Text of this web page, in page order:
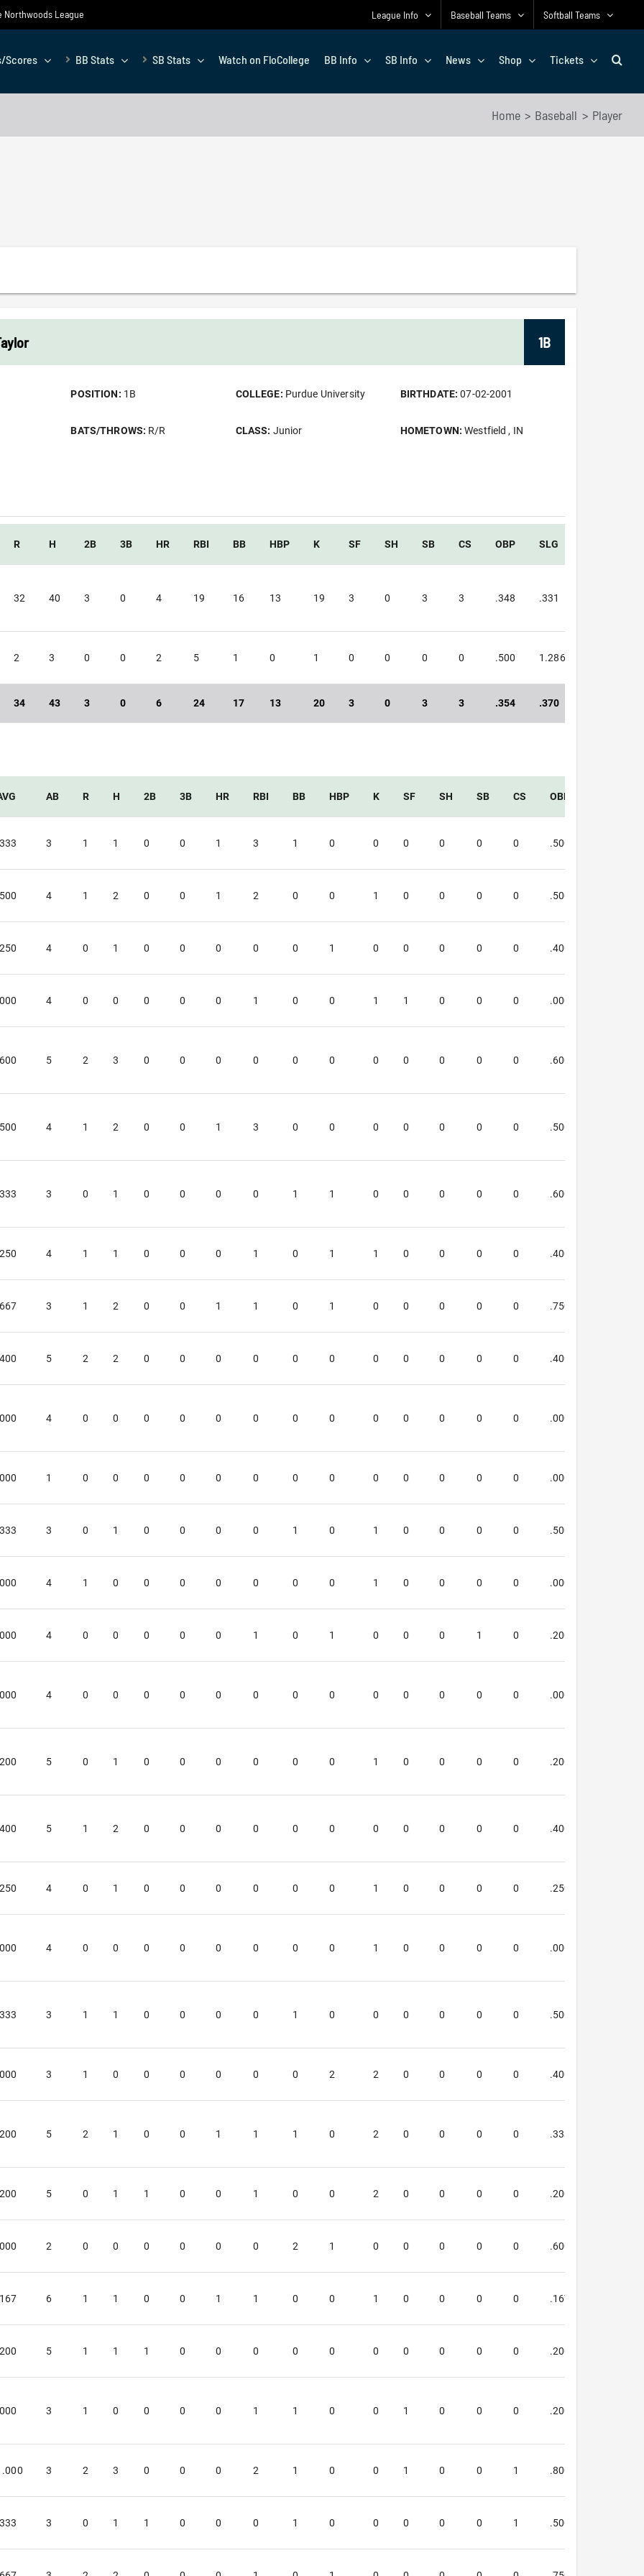
Northwoods League League Info Baseball Teams Softball Teams
Scores BB Stats SB Stats Watch on FloCollege BB Info SB Info News Shop Tickets
Home Baseball Player
1B
POSITION: 1B COLLEGE: Purdue University BIRTHDATE:07-02-2001
BATS/THROWS: R/R CLASS: Junior HOMETOWN:Westfield , IN
R H 2B 3B HR RBI BB HBP K SF SH SB CS OBP SLG
32 40 3 0 4 19 16 13 19 3 0 3 3 .348 .331
2 3 0 0 2 5 1 0 1 0 0 0 0 .500 1.286
34 43 3 0 6 24 17 13 20 3 0 3 3 .354 .370
AB R H 2B 3B HR RBI BB HBP K SF SH SB CS OBP
3 1 1 0 0 1 3 1 0 0 0 0 0 0 .500
4 1 2 0 0 1 2 0 0 1 0 0 0 0 .500
4 0 1 0 0 0 0 0 1 0 0 0 0 0 .400
4 0 0 0 0 0 1 0 0 1 1 0 0 0 .000
5 2 3 0 0 0 0 0 0 0 0 0 0 0 .600
4 1 2 0 0 1 3 0 0 0 0 0 0 0 .500
3 0 1 0 0 0 0 1 1 0 0 0 0 0 .600
4 1 1 0 0 0 1 0 1 1 0 0 0 0 .400
3 1 2 0 0 1 1 0 1 0 0 0 0 0 .750
5 2 2 0 0 0 0 0 0 0 0 0 0 0 .400
4 0 0 0 0 0 0 0 0 0 0 0 0 0 .000
1 0 0 0 0 0 0 0 0 0 0 0 0 0 .000
3 0 1 0 0 0 0 1 0 1 0 0 0 0 .500
4 1 0 0 0 0 0 0 0 1 0 0 0 0 .000
4 0 0 0 0 0 1 0 1 0 0 0 1 0 .200
4 0 0 0 0 0 0 0 0 0 0 0 0 0 .000
5 0 1 0 0 0 0 0 0 1 0 0 0 0 .200
5 1 2 0 0 0 0 0 0 0 0 0 0 0 .400
4 0 1 0 0 0 0 0 0 1 0 0 0 0 .250
4 0 0 0 0 0 0 0 0 1 0 0 0 0 .000
3 1 1 0 0 0 0 1 0 0 0 0 0 0 .500
3 1 0 0 0 0 0 0 2 2 0 0 0 0 .400
5 2 1 0 0 1 1 1 0 2 0 0 0 0 .333
5 0 1 1 0 0 1 0 0 2 0 0 0 0 .200
2 0 0 0 0 0 0 2 1 0 0 0 0 0 .600
6 1 1 0 0 1 1 0 0 1 0 0 0 0 .167
5 1 1 1 0 0 0 0 0 0 0 0 0 0 .200
3 1 0 0 0 0 1 1 0 0 1 0 0 0 .200
3 2 3 0 0 0 2 1 0 0 1 0 0 1 .800
3 0 1 1 0 0 0 1 0 0 0 0 0 1 .500